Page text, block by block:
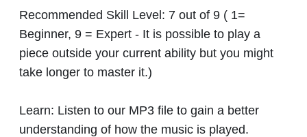
Recommended Skill Level: 7 out of 9 ( 1=
Beginner, 9 = Expert - It is possible to play a
piece outside your current ability but you might
take longer to master it.)
Learn: Listen to our MP3 file to gain a better
understanding of how the music is played.